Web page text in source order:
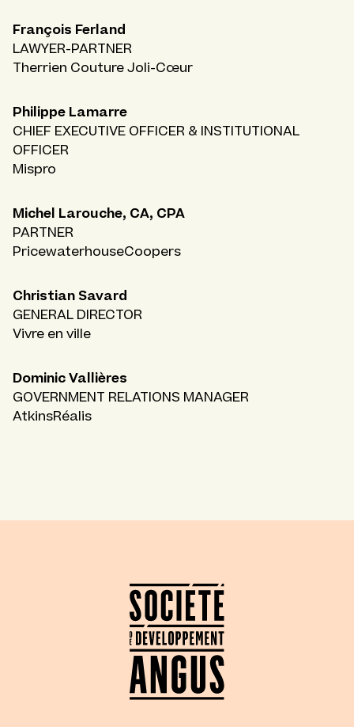
François Ferland
LAWYER-PARTNER
Therrien Couture Joli-Cœur
Philippe Lamarre
CHIEF EXECUTIVE OFFICER & INSTITUTIONAL
OFFICER
Mispro
Michel Larouche, CA, CPA
PARTNER
PricewaterhouseCoopers
Christian Savard
GENERAL DIRECTOR
Vivre en ville
Dominic Vallières
GOVERNMENT RELATIONS MANAGER
AtkinsRéalis